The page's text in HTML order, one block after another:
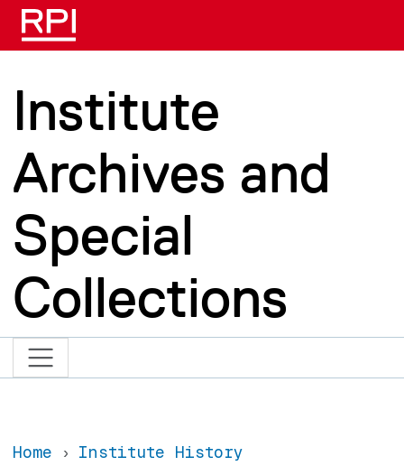
Skip to main content
Institute
Archives and
Special
Collections
Home Institute History